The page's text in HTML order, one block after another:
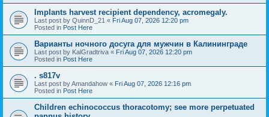
Implants harvest recipient dependency, acromegaly.
Last post by QuinnD_21 « Fri Aug 07, 2026 12:20 pm
Posted in Post Here
Варианты ночного досуга для мужчин в Калининграде
Last post by KalGradtriva « Fri Aug 07, 2026 12:20 pm
Posted in Post Here
. s817v
Last post byAmandahow « Fri Aug 07, 2026 12:16 pm
Posted in Post Here
Children echinococcus thoracotomy; see more perpetuated